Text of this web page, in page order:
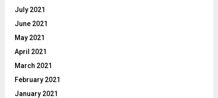
July 2021
June 2021
May 2021
April 2021
March 2021
February 2021
January 2021